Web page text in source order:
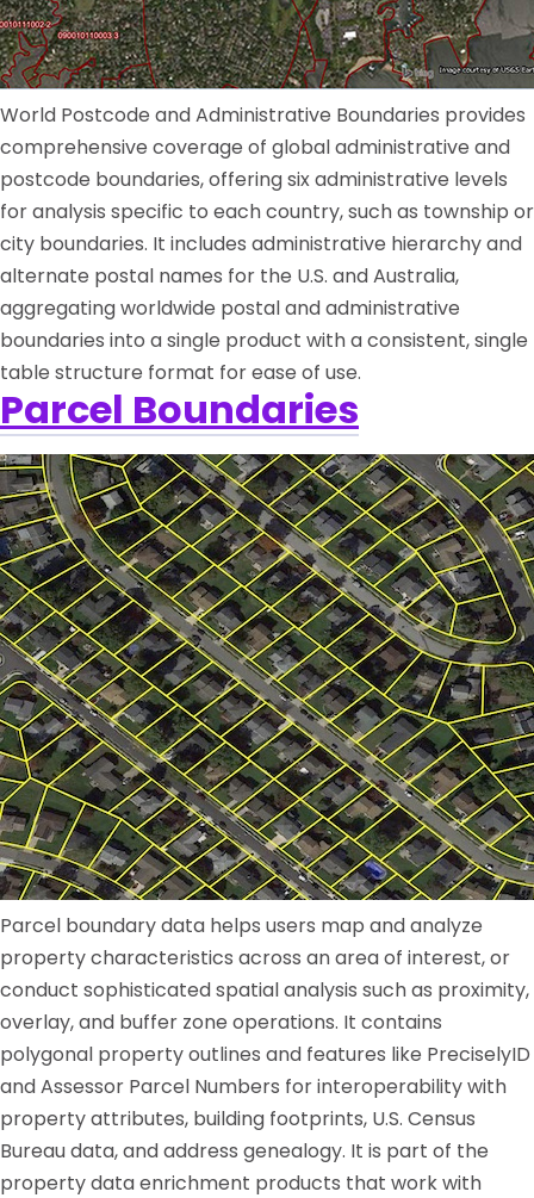
World Postcode and Administrative Boundaries provides
comprehensive coverage of global administrative and
postcode boundaries, offering six administrative levels
for analysis specific to each country, such as township or
city boundaries. It includes administrative hierarchy and
alternate postal names for the U.S. and Australia,
aggregating worldwide postal and administrative
boundaries into a single product with a consistent, single
table structure format for ease of use.
Parcel Boundaries
Parcel boundary data helps users map and analyze
property characteristics across an area of interest, or
conduct sophisticated spatial analysis such as proximity,
overlay, and buffer zone operations. It contains
polygonal property outlines and features like PreciselyID
and Assessor Parcel Numbers for interoperability with
property attributes, building footprints, U.S. Census
Bureau data, and address genealogy. It is part of the
property data enrichment products that work with